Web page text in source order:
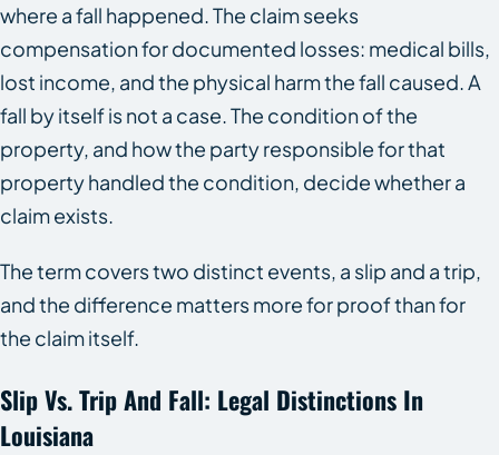
where a fall happened. The claim seeks
compensation for documented losses: medical bills,
lost income, and the physical harm the fall caused. A
fall by itself is not a case. The condition of the
property, and how the party responsible for that
property handled the condition, decide whether a
claim exists.
The term covers two distinct events, a slip and a trip,
and the difference matters more for proof than for
the claim itself.
Slip Vs. Trip And Fall: Legal Distinctions In
Louisiana